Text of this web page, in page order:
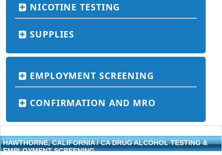
NICOTINE TESTING
SUPPLIES
EMPLOYMENT SCREENING
CONFIRMATION AND MRO
HAWTHORNE, CALIFORNIA / CA DRUG ALCOHOL TESTING &
EMPLOYMENT SCREENING